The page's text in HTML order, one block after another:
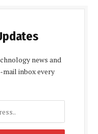
news and
inbox every